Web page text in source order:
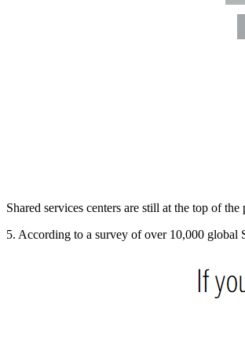
Shared services centers are still at the top of
5. According to a survey of over 10,000 global